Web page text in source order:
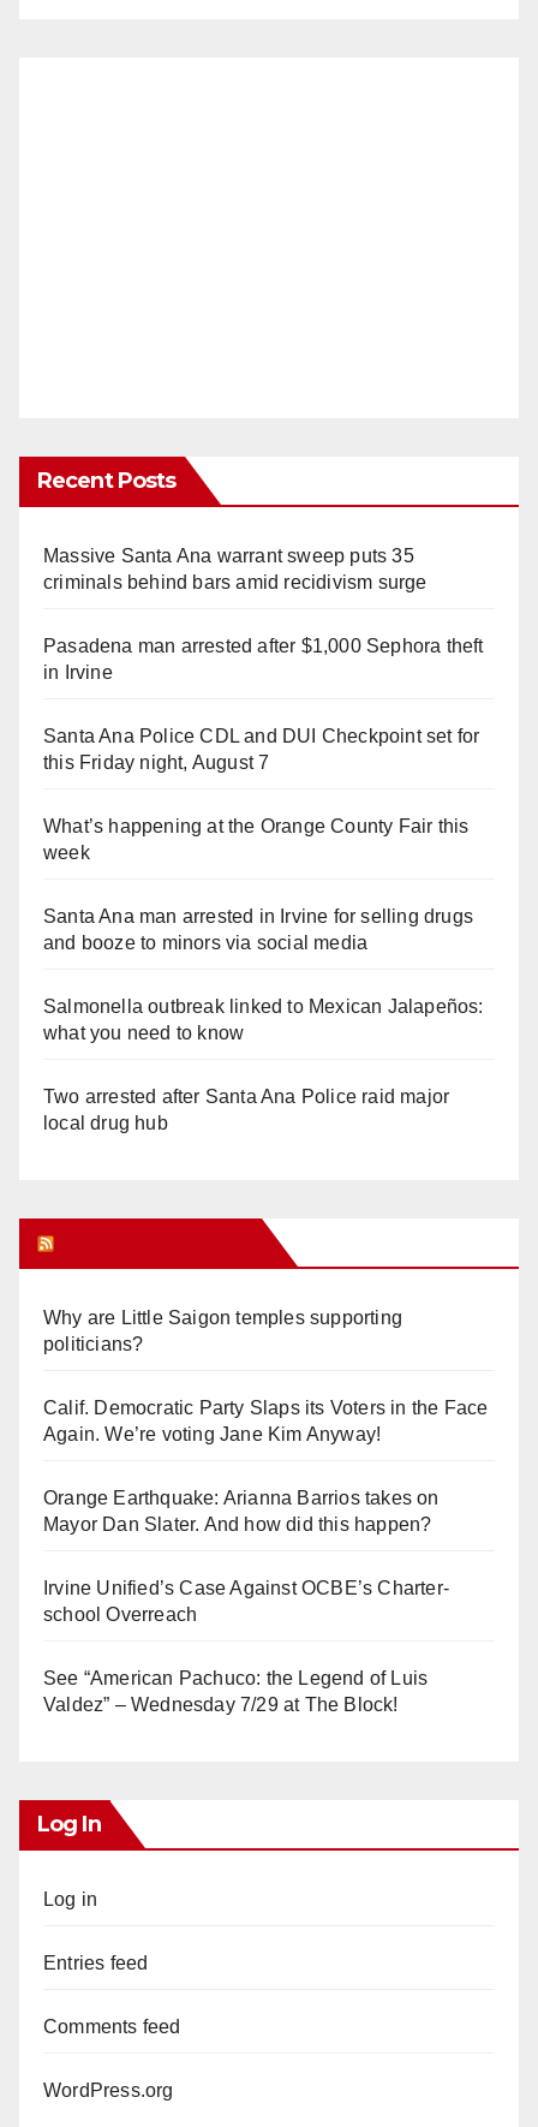
Recent Posts
Massive Santa Ana warrant sweep puts 35
criminals behind bars amid recidivism surge
Pasadena man arrested after $1,000 Sephora theft
in Irvine
Santa Ana Police CDL and DUI Checkpoint set for
this Friday night, August 7
What’s happening at the Orange County Fair this
week
Santa Ana man arrested in Irvine for selling drugs
and booze to minors via social media
Salmonella outbreak linked to Mexican Jalapeños:
what you need to know
Two arrested after Santa Ana Police raid major
local drug hub
Why are Little Saigon temples supporting
politicians?
Calif. Democratic Party Slaps its Voters in the Face
Again. We’re voting Jane Kim Anyway!
Orange Earthquake: Arianna Barrios takes on
Mayor Dan Slater. And how did this happen?
Irvine Unified’s Case Against OCBE’s Charter-
school Overreach
See “American Pachuco: the Legend of Luis
Valdez” – Wednesday 7/29 at The Block!
Log In
Log in
Entries feed
Comments feed
WordPress.org